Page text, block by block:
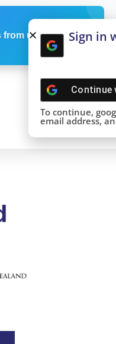
from us Sign in
Continue
To continue,
email address,